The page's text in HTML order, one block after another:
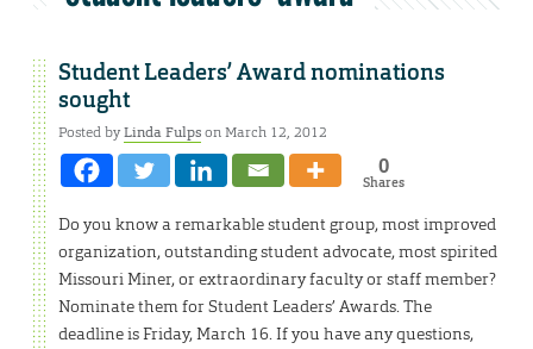
Student Leaders’ Award nominations
sought
Posted byLinda Fulpson March 12, 2012
0
Shares
Do you know a remarkable student group, most improved
organization, outstanding student advocate, most spirited
Missouri Miner, or extraordinary faculty or staff member?
Nominate them for Student Leaders’ Awards. The
deadline is Friday, March 16. If you have any questions,